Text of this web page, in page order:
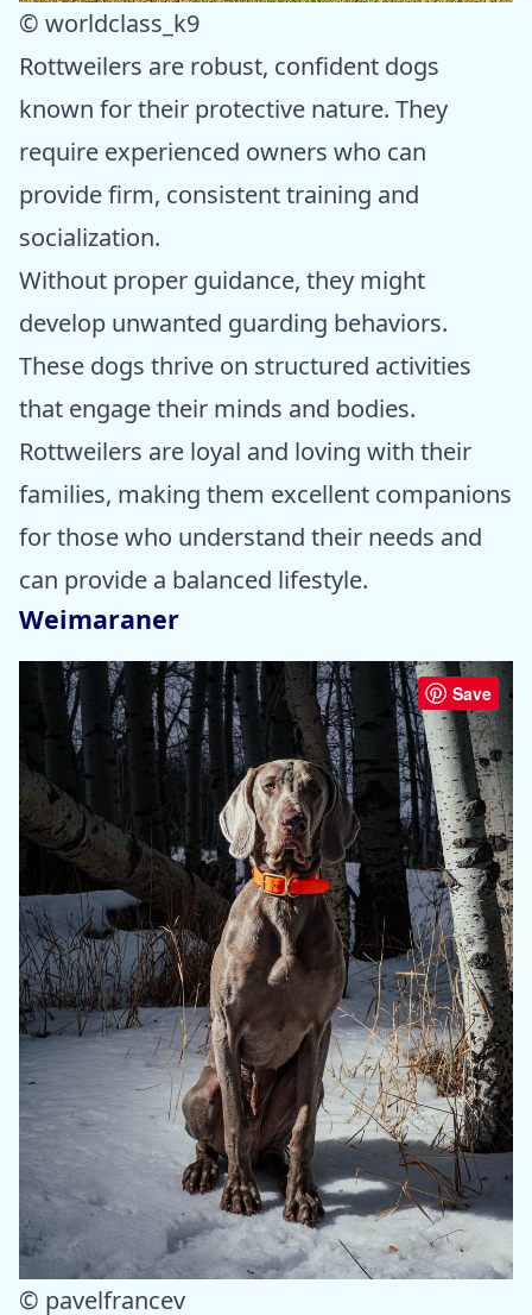
© worldclass_k9
Rottweilers are robust, confident dogs
known for their protective nature. They
require experienced owners who can
provide firm, consistent training and
socialization.
Without proper guidance, they might
develop unwanted guarding behaviors.
These dogs thrive on structured activities
that engage their minds and bodies.
Rottweilers are loyal and loving with their
families, making them excellent companions
for those who understand their needs and
can provide a balanced lifestyle.
Weimaraner
Save
© pavelfrancev